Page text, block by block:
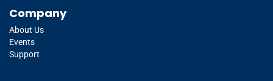
Company
About Us
Events
Support